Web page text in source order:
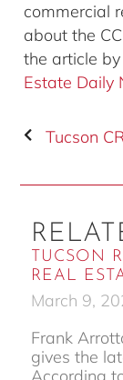
commercial
about the
the article
Estate Daily
TUCSON
REAL
March 9,
Frank
gives the
According